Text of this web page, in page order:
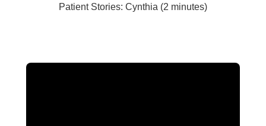
Patient Stories: Cynthia (2 minutes)